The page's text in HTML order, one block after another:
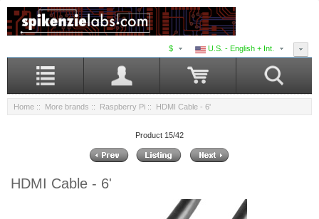
U.S. - English + Int.
$
Home :: More brands :: Raspberry Pi :: HDMI Cable - 6'
Product 15/42
HDMI Cable - 6'